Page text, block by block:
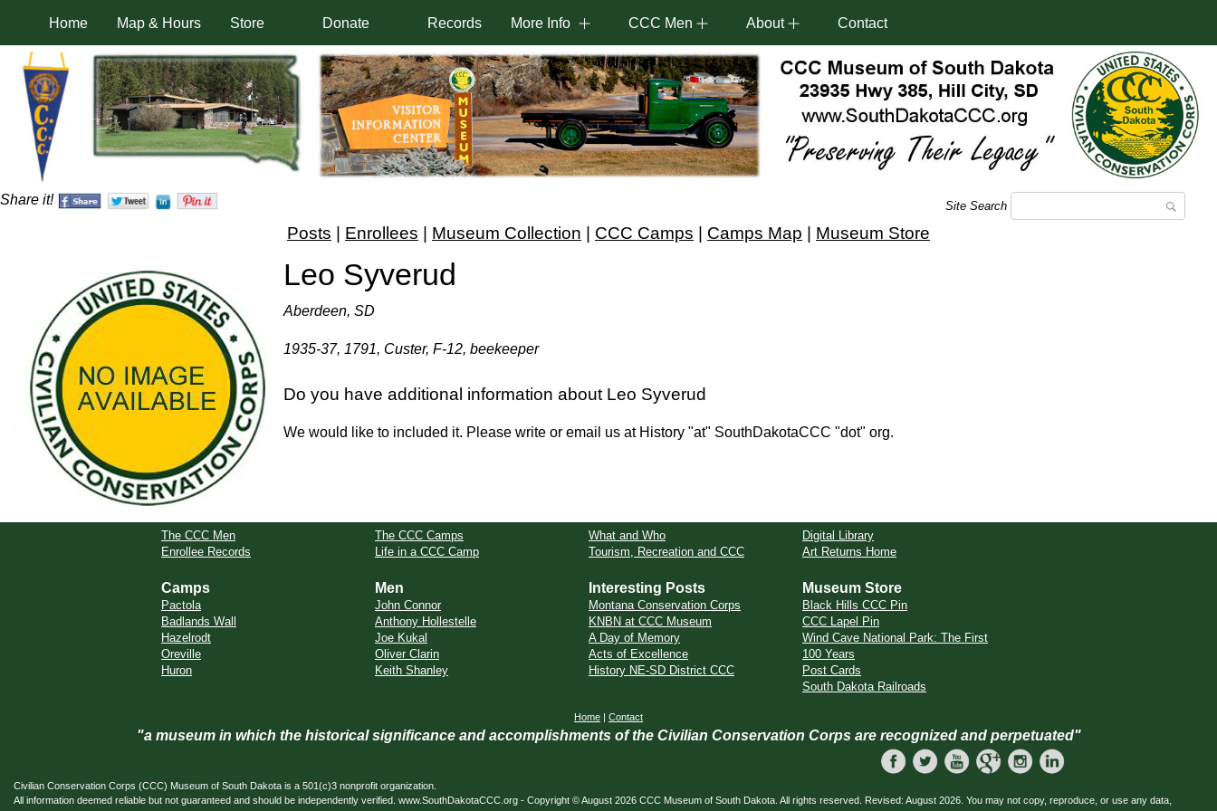
Home Map & Hours Store Donate Records More Info CCC Men About Contact
Share it! Site Search
Posts | Enrollees | Museum Collection | CCC Camps | Camps Map | Museum Store
Leo Syverud
Aberdeen, SD
1935-37, 1791, Custer, F-12, beekeeper
Do you have additional information about Leo Syverud
We would like to included it. Please write or email us at History "at" SouthDakotaCCC "dot" org.
The CCC Men
Enrollee Records
The CCC Camps
Life in a CCC Camp
What and Who
Tourism, Recreation and CCC
Digital Library
Art Returns Home
Camps
Pactola
Badlands Wall
Hazelrodt
Oreville
Huron
Men
John Connor
Anthony Hollestelle
Joe Kukal
Oliver Clarin
Keith Shanley
Interesting Posts
Montana Conservation Corps
KNBN at CCC Museum
A Day of Memory
Acts of Excellence
History NE-SD District CCC
Museum Store
Black Hills CCC Pin
CCC Lapel Pin
Wind Cave National Park: The First
100 Years
Post Cards
South Dakota Railroads
Home | Contact
"a museum in which the historical significance and accomplishments of the Civilian Conservation Corps are recognized and perpetuated"
Civilian Conservation Corps (CCC) Museum of South Dakota is a 501(c)3 nonprofit organization.
All information deemed reliable but not guaranteed and should be independently verified. www.SouthDakotaCCC.org - Copyright © August 2026 CCC Museum of South Dakota. All rights reserved. Revised: August 2026. You may not copy, reproduce, or use any data,